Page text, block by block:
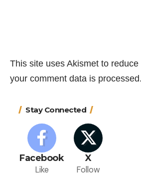
This site uses Akismet to reduce
your comment data is processed.
Stay Connected
Facebook
Like
X
Follow